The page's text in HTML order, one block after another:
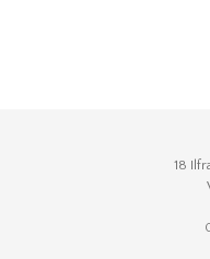
18